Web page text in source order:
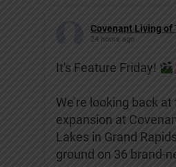
Covenant Living of
24 hours ago
It's Feature Friday!
We're looking back
expansion at
Lakes in Grand
ground on 36 brand-